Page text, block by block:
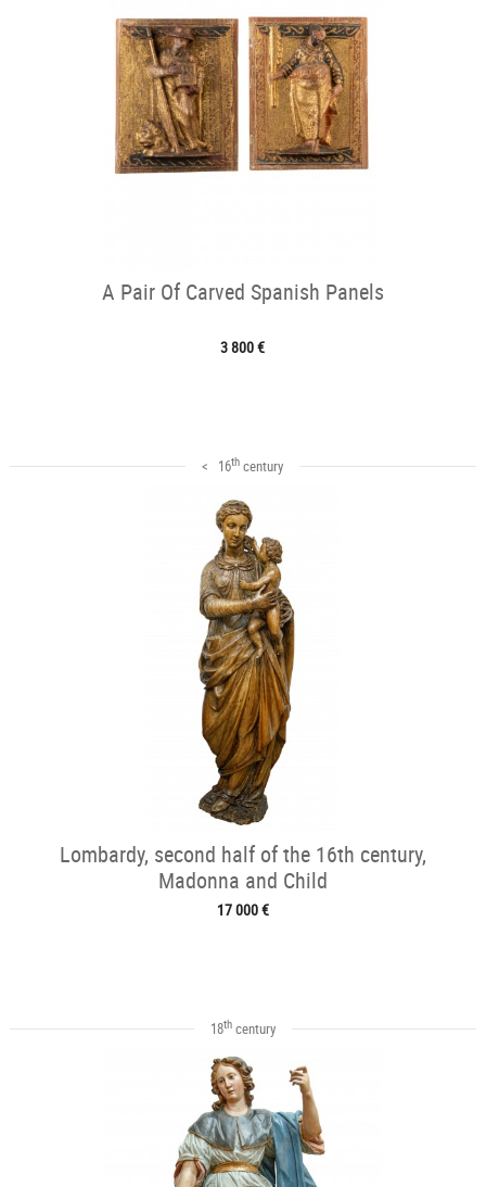
A Pair Of Carved Spanish Panels
3 800 €
< 16th century
Lombardy, second half of the 16th century,
Madonna and Child
17 000 €
18thcentury